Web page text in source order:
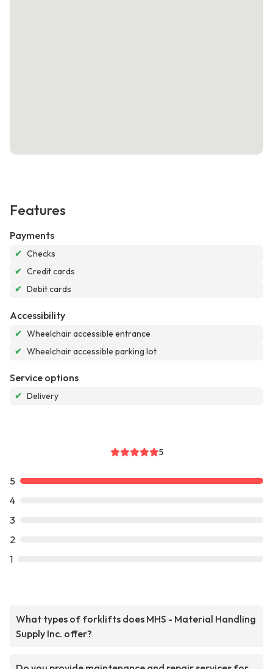
Features
Payments
✔ Checks
✔ Credit cards
✔ Debit cards
Accessibility
✔ Wheelchair accessible entrance
✔ Wheelchair accessible parking lot
Service options
✔ Delivery
5
5
4
3
2
1
What types of forklifts does MHS - Material Handling
Supply Inc. offer?